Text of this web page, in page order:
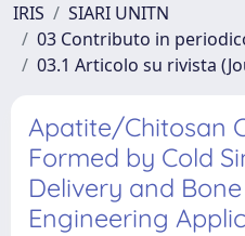
IRIS
SIARI UNITN
03 Contributo in
03.1 Articolo su rivista
Apatite/Chitosan
Formed by Cold
Delivery and
Engineering